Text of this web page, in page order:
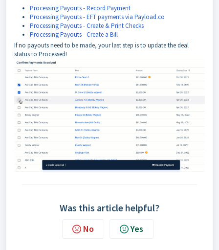
Processing Payouts - Record Payment
Processing Payouts - EFT payments via Payload.co
Processing Payouts - Create & Print Checks
Processing Payouts - Create a Bill
If no payouts need to be made, your last step is to update the deal
status to Processed!
Was this article helpful?
No Yes